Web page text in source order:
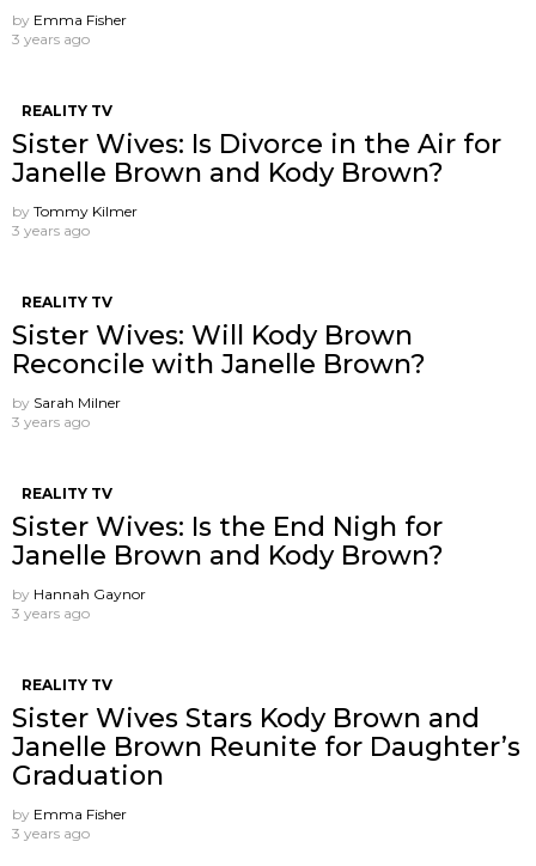
by Emma Fisher
3 years ago
REALITY TV
Sister Wives: Is Divorce in the Air for
Janelle Brown and Kody Brown?
by Tommy Kilmer
3 years ago
REALITY TV
Sister Wives: Will Kody Brown
Reconcile with Janelle Brown?
by Sarah Milner
3 years ago
REALITY TV
Sister Wives: Is the End Nigh for
Janelle Brown and Kody Brown?
by Hannah Gaynor
3 years ago
REALITY TV
Sister Wives Stars Kody Brown and
Janelle Brown Reunite for Daughter’s
Graduation
by Emma Fisher
3 years ago